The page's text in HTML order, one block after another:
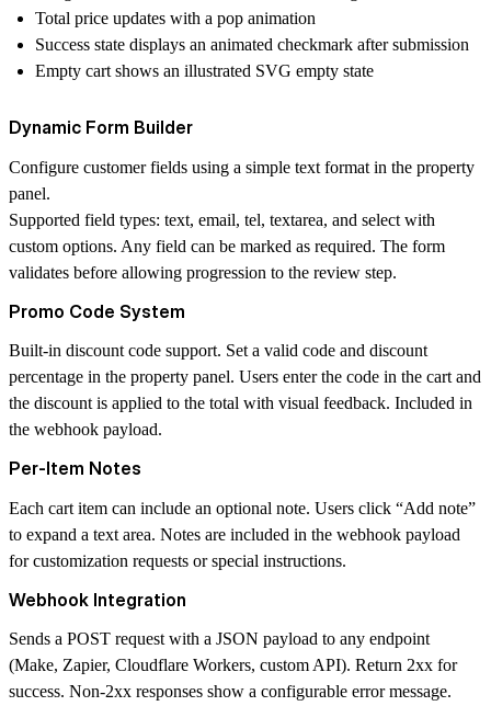
Total price updates with a pop animation
Success state displays an animated checkmark after submission
Empty cart shows an illustrated SVG empty state
Dynamic Form Builder
Configure customer fields using a simple text format in the property
panel.
Supported field types: text, email, tel, textarea, and select with
custom options. Any field can be marked as required. The form
validates before allowing progression to the review step.
Promo Code System
Built-in discount code support. Set a valid code and discount
percentage in the property panel. Users enter the code in the cart and
the discount is applied to the total with visual feedback. Included in
the webhook payload.
Per-Item Notes
Each cart item can include an optional note. Users click “Add note”
to expand a text area. Notes are included in the webhook payload
for customization requests or special instructions.
Webhook Integration
Sends a POST request with a JSON payload to any endpoint
(Make, Zapier, Cloudflare Workers, custom API). Return 2xx for
success. Non-2xx responses show a configurable error message.